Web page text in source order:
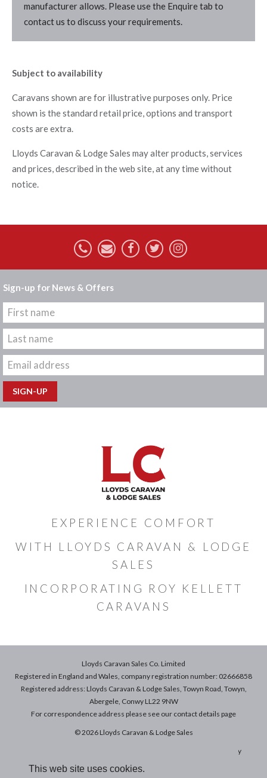
This web site uses cookies.
manufacturer allows. Please use the Enquire tab to
contact us to discuss your requirements.
Subject to availability
Caravans shown are for illustrative purposes only. Price
shown is the standard retail price, options and transport
costs are extra.
Lloyds Caravan & Lodge Sales may alter products, services
and prices, described in the web site, at any time without
notice.
Sign-up for News & Offers
EXPERIENCE COMFORT
WITH LLOYDS CARAVAN & LODGE
SALES
INCORPORATING ROY KELLETT
CARAVANS
Lloyds Caravan Sales Co. Limited
Registered in England and Wales, company registration number: 02666858
Registered address: Lloyds Caravan & Lodge Sales, Towyn Road, Towyn,
Abergele, Conwy LL22 9NW
For correspondence address please see our contact details page
© 2026 Lloyds Caravan & Lodge Sales
Privacy & Cookies Policy